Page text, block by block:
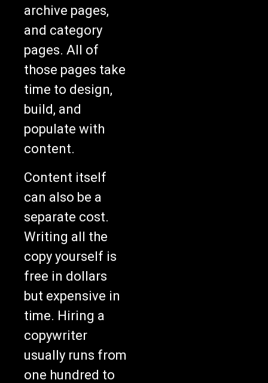
archive pages,
and category
pages. All of
those pages take
time to design,
build, and
populate with
content.
Content itself
can also be a
separate cost.
Writing all the
copy yourself is
free in dollars
but expensive in
time. Hiring a
copywriter
usually runs from
one hundred to